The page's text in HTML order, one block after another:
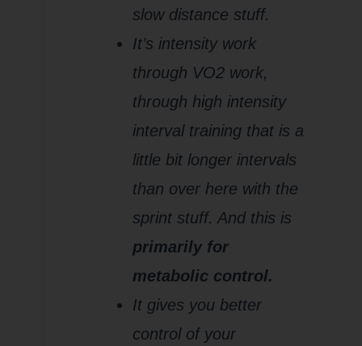
slow distance stuff.
It’s intensity work
through VO2 work,
through high intensity
interval training that is a
little bit longer intervals
than over here with the
sprint stuff. And this is
primarily for
metabolic control.
It gives you better
control of your